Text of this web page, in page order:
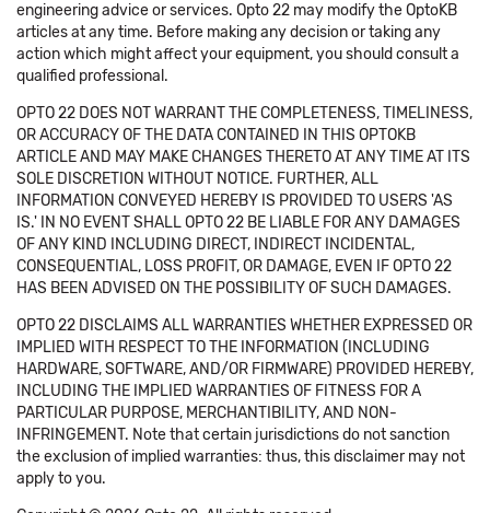
engineering advice or services. Opto 22 may modify the OptoKB
articles at any time. Before making any decision or taking any
action which might affect your equipment, you should consult a
qualified professional.
OPTO 22 DOES NOT WARRANT THE COMPLETENESS, TIMELINESS,
OR ACCURACY OF THE DATA CONTAINED IN THIS OPTOKB
ARTICLE AND MAY MAKE CHANGES THERETO AT ANY TIME AT ITS
SOLE DISCRETION WITHOUT NOTICE. FURTHER, ALL
INFORMATION CONVEYED HEREBY IS PROVIDED TO USERS 'AS
IS.' IN NO EVENT SHALL OPTO 22 BE LIABLE FOR ANY DAMAGES
OF ANY KIND INCLUDING DIRECT, INDIRECT INCIDENTAL,
CONSEQUENTIAL, LOSS PROFIT, OR DAMAGE, EVEN IF OPTO 22
HAS BEEN ADVISED ON THE POSSIBILITY OF SUCH DAMAGES.
OPTO 22 DISCLAIMS ALL WARRANTIES WHETHER EXPRESSED OR
IMPLIED WITH RESPECT TO THE INFORMATION (INCLUDING
HARDWARE, SOFTWARE, AND/OR FIRMWARE) PROVIDED HEREBY,
INCLUDING THE IMPLIED WARRANTIES OF FITNESS FOR A
PARTICULAR PURPOSE, MERCHANTIBILITY, AND NON-
INFRINGEMENT. Note that certain jurisdictions do not sanction
the exclusion of implied warranties: thus, this disclaimer may not
apply to you.